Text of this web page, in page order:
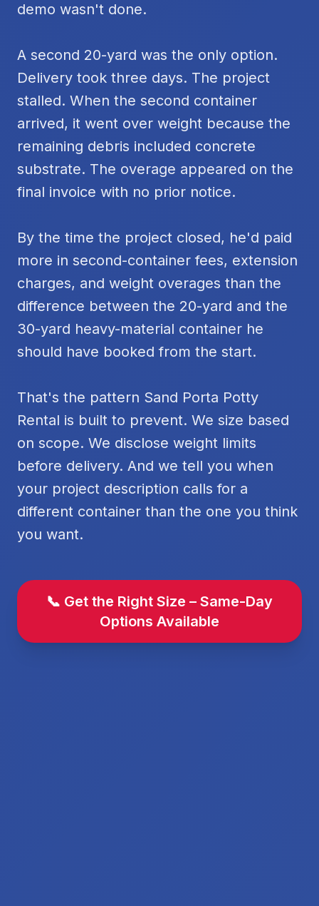
demo wasn't done.
A second 20-yard was the only option.
Delivery took three days. The project
stalled. When the second container
arrived, it went over weight because the
remaining debris included concrete
substrate. The overage appeared on the
final invoice with no prior notice.
By the time the project closed, he'd paid
more in second-container fees, extension
charges, and weight overages than the
difference between the 20-yard and the
30-yard heavy-material container he
should have booked from the start.
That's the pattern Sand Porta Potty
Rental is built to prevent. We size based
on scope. We disclose weight limits
before delivery. And we tell you when
your project description calls for a
different container than the one you think
you want.
📞 Get the Right Size – Same-Day
Options Available